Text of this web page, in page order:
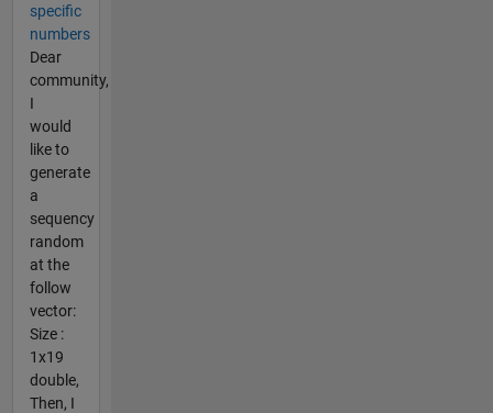
specific
numbers
Dear
community,
I
would
like to
generate
a
sequency
random
at the
follow
vector:
Size :
1x19
double,
Then, I